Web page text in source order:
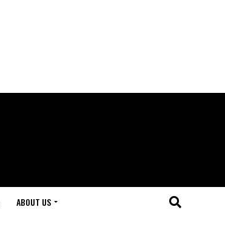
ABOUT US